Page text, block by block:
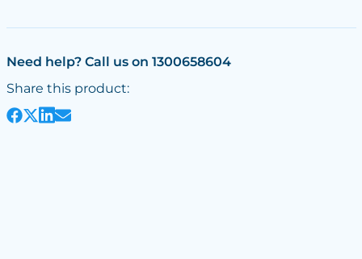
Need help? Call us on 1300658604
Share this product: